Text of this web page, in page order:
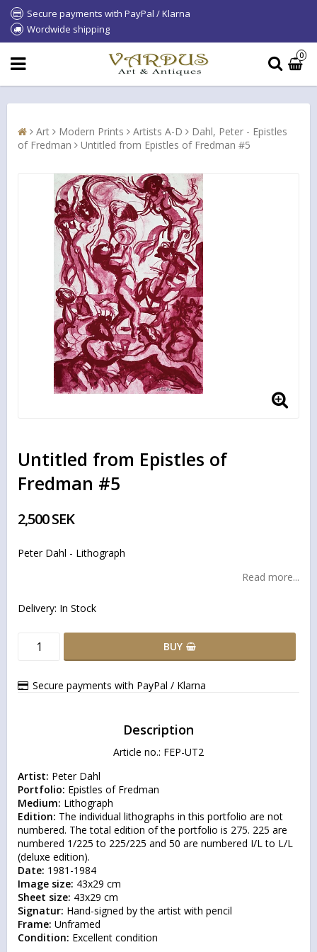
Secure payments with PayPal / Klarna
Wordwide shipping
0
Art Modern Prints Artists A-D
Dahl, Peter - Epistles
of Fredman
Untitled from Epistles of Fredman #5
Untitled from Epistles of
Fredman #5
2,500 SEK
Peter Dahl - Lithograph
Read more...
Delivery: In Stock
BUY
Secure payments with PayPal / Klarna
Description
Article no.: FEP-UT2
Artist:
Portfolio:
Medium:
Edition: The individual lithographs in this portfolio are not
numbered. The total edition of the portfolio is 275. 225 are
numbered 1/225 to 225/225 and 50 are numbered I/L to L/L
Date:
Image size:
Sheet size:
Signatur:
Frame:
Condition: Excellent condition